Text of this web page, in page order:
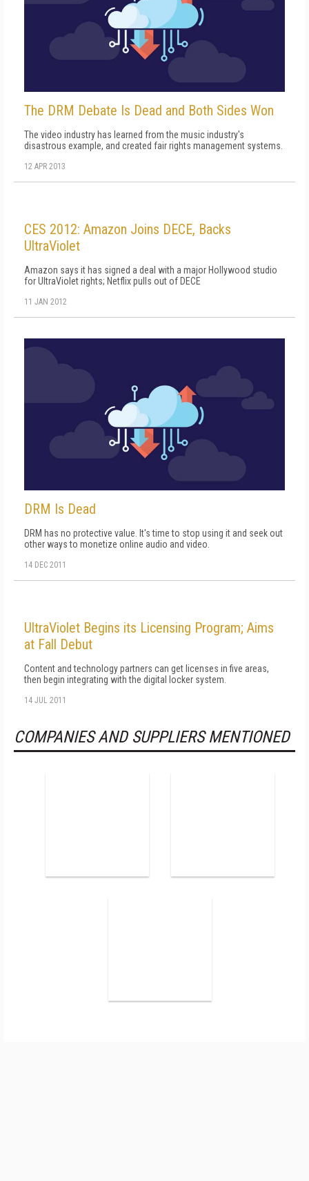
The DRM Debate Is Dead and Both Sides Won
The video industry has learned from the music industry's
disastrous example, and created fair rights management systems.
12 APR 2013
CES 2012: Amazon Joins DECE, Backs
UltraViolet
Amazon says it has signed a deal with a major Hollywood studio
for UltraViolet rights; Netflix pulls out of DECE
11 JAN 2012
DRM Is Dead
DRM has no protective value. It's time to stop using it and seek out
other ways to monetize online audio and video.
14 DEC 2011
UltraViolet Begins its Licensing Program; Aims
at Fall Debut
Content and technology partners can get licenses in five areas,
then begin integrating with the digital locker system.
14 JUL 2011
COMPANIES AND SUPPLIERS MENTIONED